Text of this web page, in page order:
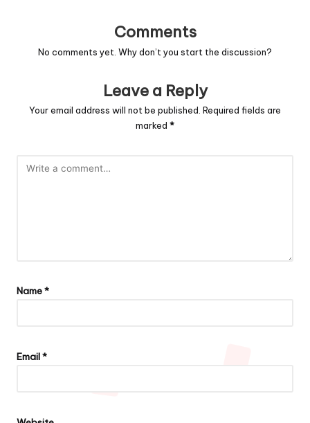
Comments
No comments yet. Why don’t you start the discussion?
Leave a Reply
Your email address will not be published. Required fields are
marked *
Name*
Email*